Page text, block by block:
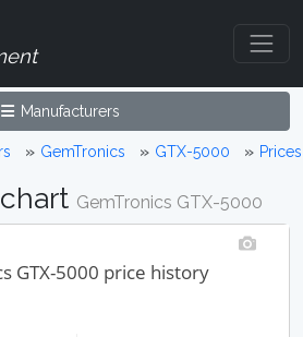
Manufacturers
GemTronics GTX-5000 Prices
GemTronics GTX-5000
GTX-5000 price history